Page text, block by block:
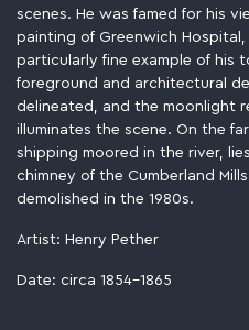
scenes. He was famed for his
painting of Greenwich
particularly fine example of his
foreground and architectural
delineated, and the moonlight
illuminates the scene. On the
shipping moored in the river,
chimney of the Cumberland
demolished in the 1980s.
Artist: Henry Pether
Date: circa 1854-1865